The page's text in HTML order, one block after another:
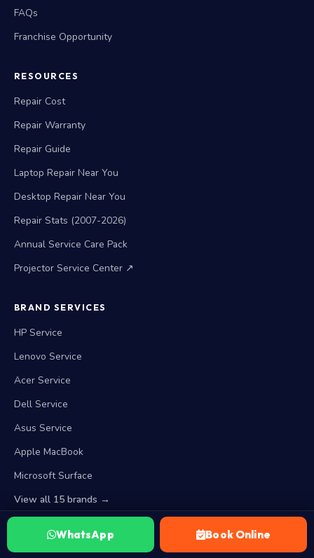
FAQs
Franchise Opportunity
RESOURCES
Repair Cost
Repair Warranty
Repair Guide
Laptop Repair Near You
Desktop Repair Near You
Repair Stats (2007-2026)
Annual Service Care Pack
Projector Service Center ↗
BRAND SERVICES
HP Service
Lenovo Service
Acer Service
Dell Service
Asus Service
Apple MacBook
Microsoft Surface
View all 15 brands →
WORKING HOURS
WhatsApp Book Online